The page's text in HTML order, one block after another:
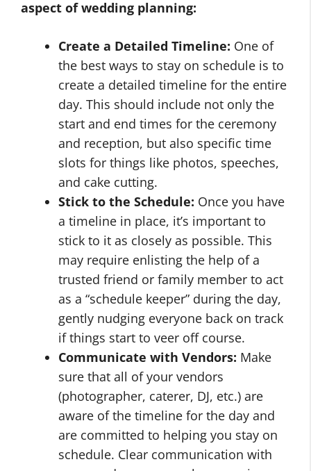
aspect of wedding planning:
Create a Detailed Timeline: One of
the best ways to stay on schedule is to
create a detailed timeline for the entire
day. This should include not only the
start and end times for the ceremony
and reception, but also specific time
slots for things like photos, speeches,
and cake cutting.
Stick to the Schedule: Once you have
a timeline in place, it’s important to
stick to it as closely as possible. This
may require enlisting the help of a
trusted friend or family member to act
as a “schedule keeper” during the day,
gently nudging everyone back on track
if things start to veer off course.
Communicate with Vendors: Make
sure that all of your vendors
(photographer, caterer, DJ, etc.) are
aware of the timeline for the day and
are committed to helping you stay on
schedule. Clear communication with